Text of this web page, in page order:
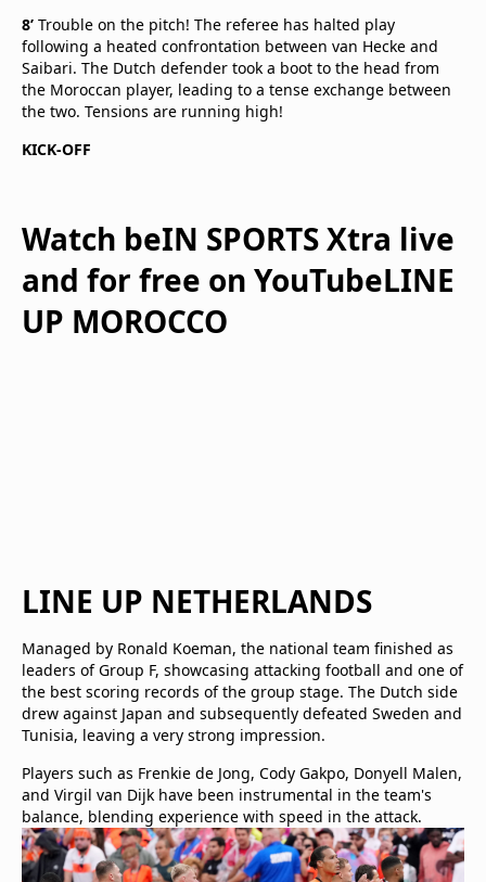
8’ Trouble on the pitch! The referee has halted play
following a heated confrontation between van Hecke and
Saibari. The Dutch defender took a boot to the head from
the Moroccan player, leading to a tense exchange between
the two. Tensions are running high!
KICK-OFF
Watch beIN SPORTS Xtra live
and for free on YouTubeLINE
UP MOROCCO
LINE UP NETHERLANDS
Managed by Ronald Koeman, the national team finished as
leaders of Group F, showcasing attacking football and one of
the best scoring records of the group stage. The Dutch side
drew against Japan and subsequently defeated Sweden and
Tunisia, leaving a very strong impression.
Players such as Frenkie de Jong, Cody Gakpo, Donyell Malen,
and Virgil van Dijk have been instrumental in the team's
balance, blending experience with speed in the attack.